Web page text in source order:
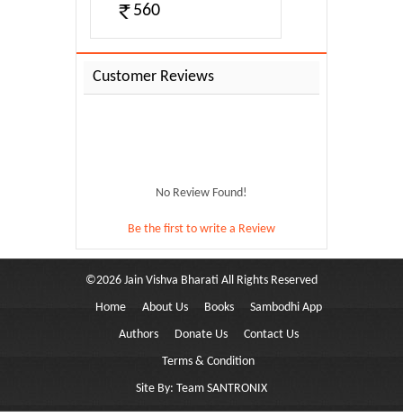
560
Customer Reviews
No Review Found!
Be the first to write a Review
©2026 Jain Vishva Bharati All Rights Reserved
Home
About Us Books
Sambodhi App
Authors
Donate Us
Contact Us
Terms & Condition
Site By: Team SANTRONIX